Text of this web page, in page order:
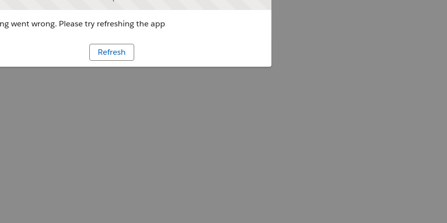
went wrong. Please try refreshing the app
Refresh